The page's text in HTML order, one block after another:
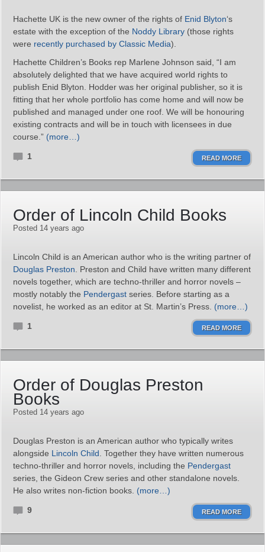
Hachette UK is the new owner of the rights of Enid Blyton‘s
estate with the exception of the Noddy Library (those rights
were recently purchased by Classic Media).
Hachette Children’s Books rep Marlene Johnson said, “I am
absolutely delighted that we have acquired world rights to
publish Enid Blyton. Hodder was her original publisher, so it is
fitting that her whole portfolio has come home and will now be
published and managed under one roof. We will be honouring
existing contracts and will be in touch with licensees in due
course.” (more…)
1 READ MORE
Order of Lincoln Child Books
Posted 14 years ago
Lincoln Child is an American author who is the writing partner of
Douglas Preston . Preston and Child have written many different
novels together, which are techno-thriller and horror novels –
mostly notably the Pendergast series. Before starting as a
novelist, he worked as an editor at St. Martin’s Press. (more…)
1 READ MORE
Order of Douglas Preston
Books
Posted 14 years ago
Douglas Preston is an American author who typically writes
alongside Lincoln Child . Together they have written numerous
techno-thriller and horror novels, including the Pendergast
series, the Gideon Crew series and other standalone novels.
He also writes non-fiction books. (more…)
9 READ MORE